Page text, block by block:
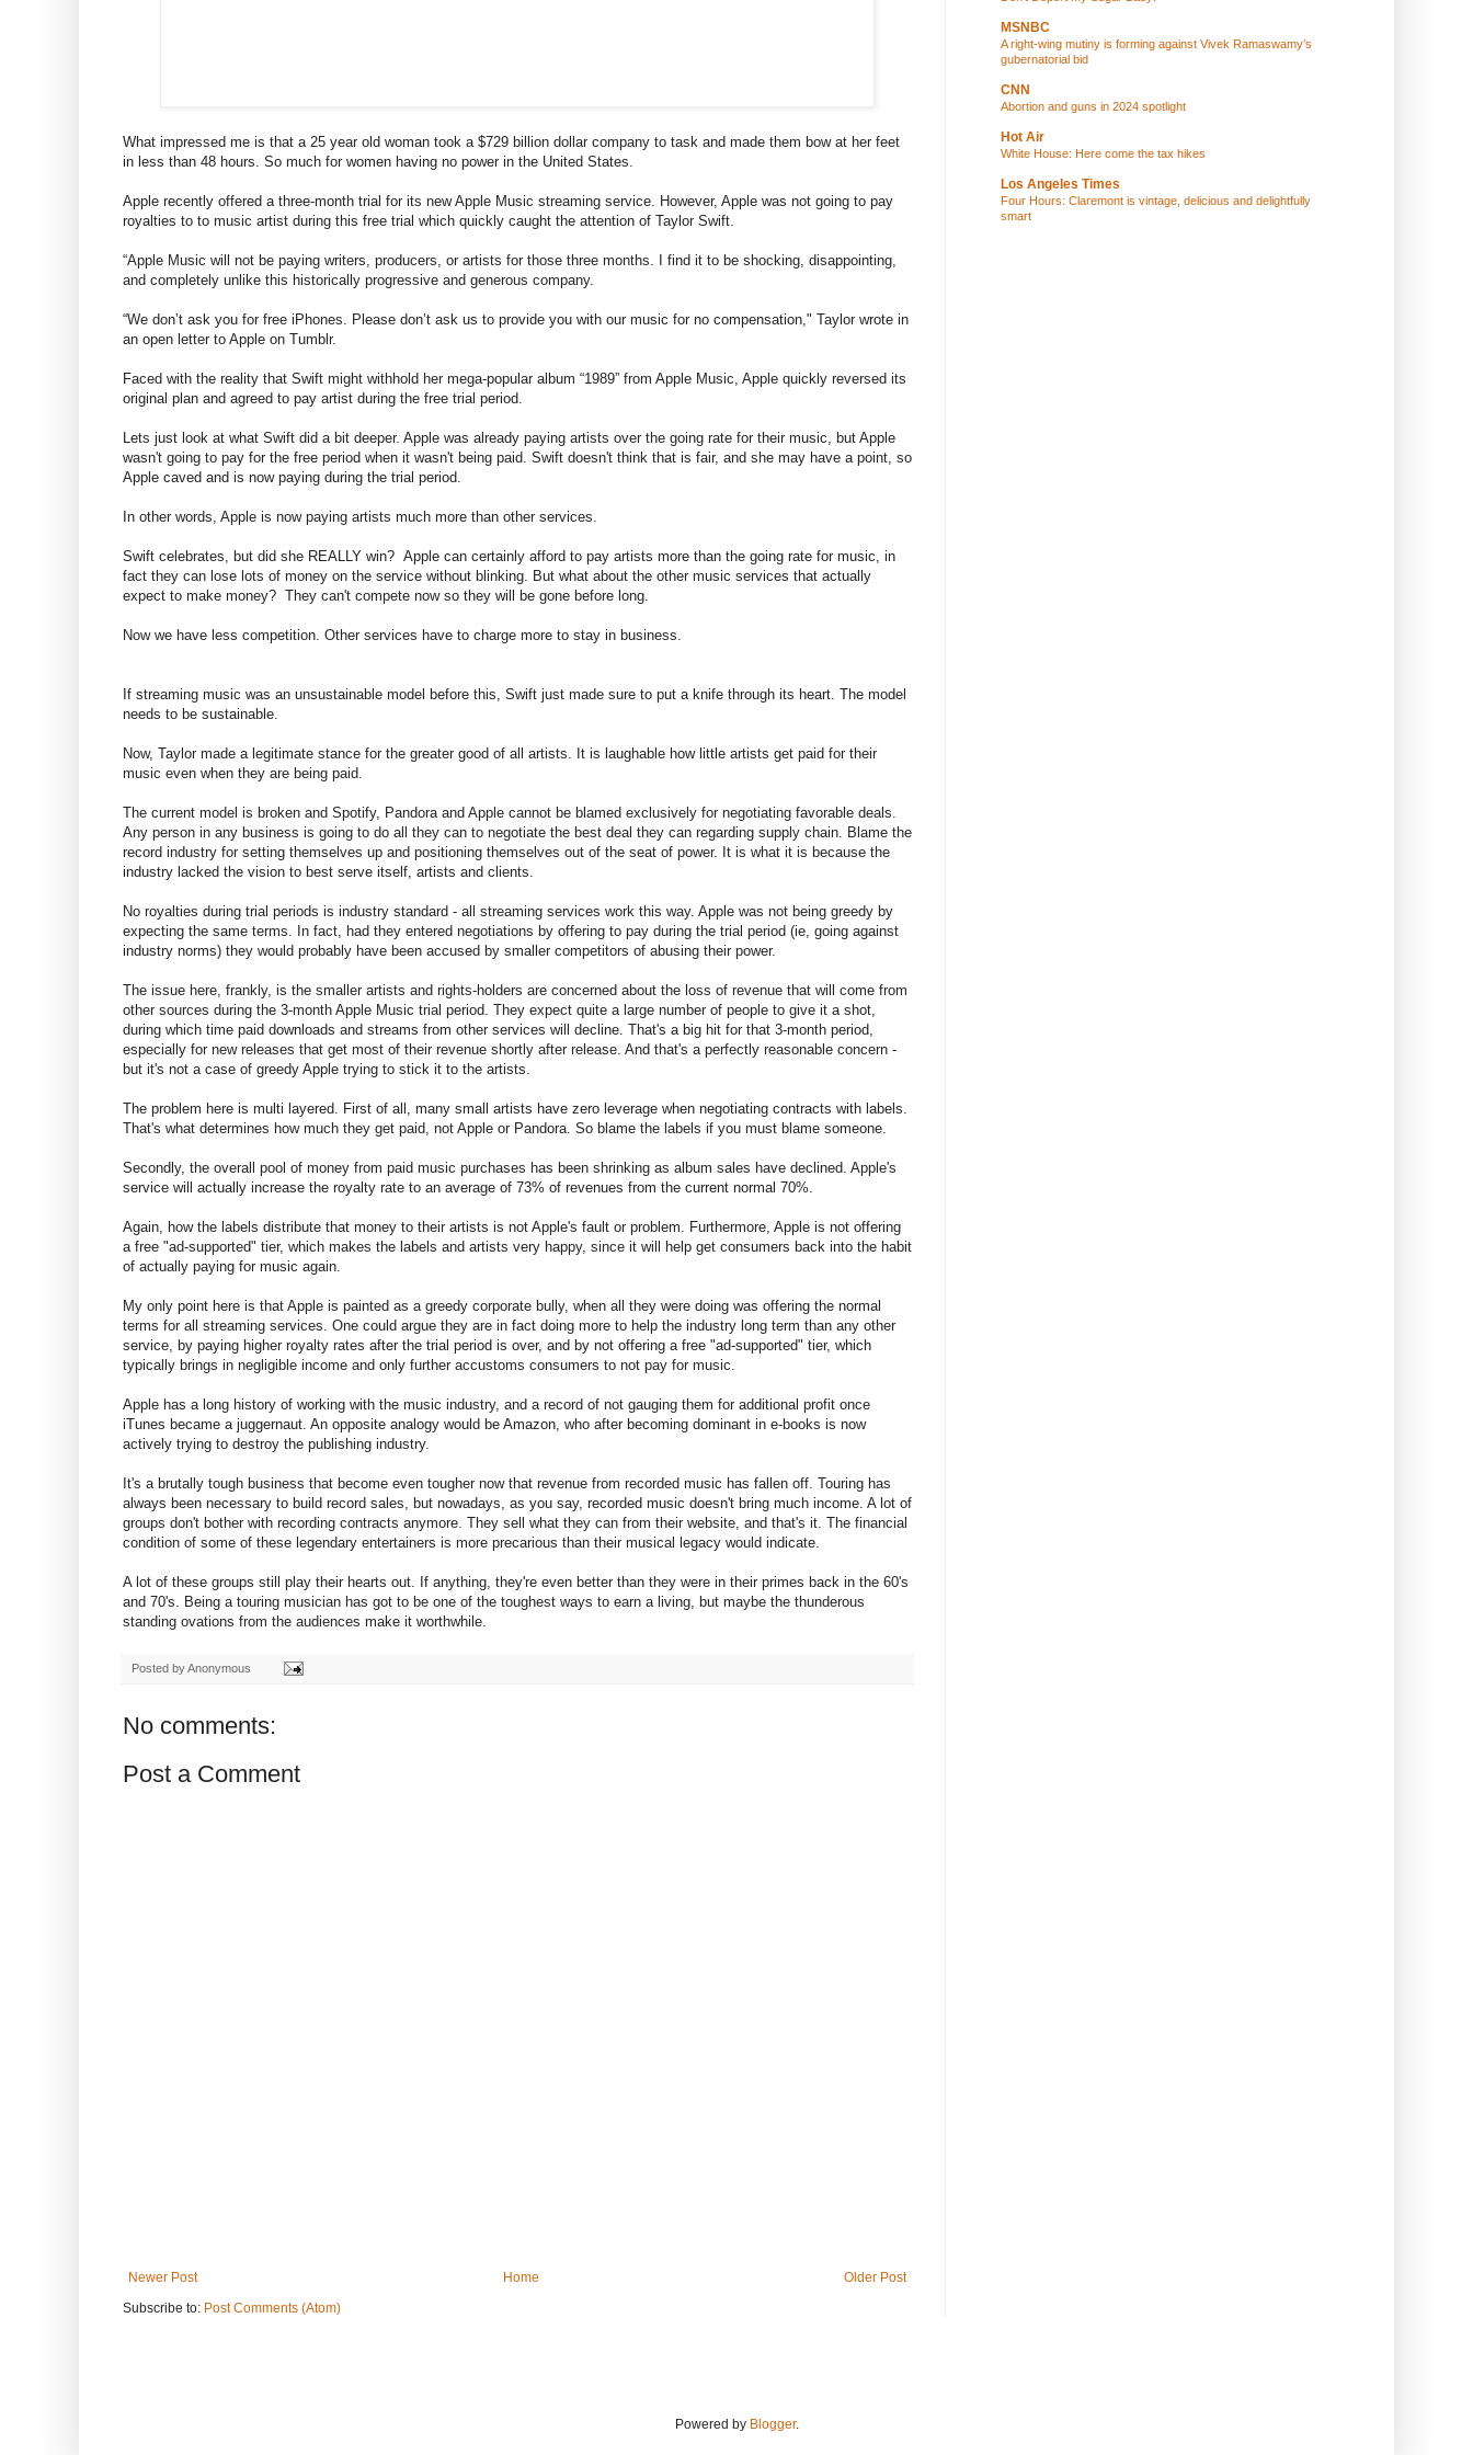
What impressed me is that a 25 year old woman took a $729 billion dollar company to task and made them bow at her feet
in less than 48 hours. So much for women having no power in the United States.
Apple recently offered a three-month trial for its new Apple Music streaming service. However, Apple was not going to pay
royalties to to music artist during this free trial which quickly caught the attention of Taylor Swift.
“Apple Music will not be paying writers, producers, or artists for those three months. I find it to be shocking, disappointing,
and completely unlike this historically progressive and generous company.
“We don’t ask you for free iPhones. Please don’t ask us to provide you with our music for no compensation," Taylor wrote in
an open letter to Apple on Tumblr.
Faced with the reality that Swift might withhold her mega-popular album “1989” from Apple Music, Apple quickly reversed its
original plan and agreed to pay artist during the free trial period.
Lets just look at what Swift did a bit deeper. Apple was already paying artists over the going rate for their music, but Apple
wasn't going to pay for the free period when it wasn't being paid. Swift doesn't think that is fair, and she may have a point, so
Apple caved and is now paying during the trial period.
In other words, Apple is now paying artists much more than other services.
Swift celebrates, but did she REALLY win? Apple can certainly afford to pay artists more than the going rate for music, in
fact they can lose lots of money on the service without blinking. But what about the other music services that actually
expect to make money? They can't compete now so they will be gone before long.
Now we have less competition. Other services have to charge more to stay in business.
If streaming music was an unsustainable model before this, Swift just made sure to put a knife through its heart. The model
needs to be sustainable.
Now, Taylor made a legitimate stance for the greater good of all artists. It is laughable how little artists get paid for their
music even when they are being paid.
The current model is broken and Spotify, Pandora and Apple cannot be blamed exclusively for negotiating favorable deals.
Any person in any business is going to do all they can to negotiate the best deal they can regarding supply chain. Blame the
record industry for setting themselves up and positioning themselves out of the seat of power. It is what it is because the
industry lacked the vision to best serve itself, artists and clients.
No royalties during trial periods is industry standard - all streaming services work this way. Apple was not being greedy by
expecting the same terms. In fact, had they entered negotiations by offering to pay during the trial period (ie, going against
industry norms) they would probably have been accused by smaller competitors of abusing their power.
The issue here, frankly, is the smaller artists and rights-holders are concerned about the loss of revenue that will come from
other sources during the 3-month Apple Music trial period. They expect quite a large number of people to give it a shot,
during which time paid downloads and streams from other services will decline. That's a big hit for that 3-month period,
especially for new releases that get most of their revenue shortly after release. And that's a perfectly reasonable concern -
but it's not a case of greedy Apple trying to stick it to the artists.
The problem here is multi layered. First of all, many small artists have zero leverage when negotiating contracts with labels.
That's what determines how much they get paid, not Apple or Pandora. So blame the labels if you must blame someone.
Secondly, the overall pool of money from paid music purchases has been shrinking as album sales have declined. Apple's
service will actually increase the royalty rate to an average of 73% of revenues from the current normal 70%.
Again, how the labels distribute that money to their artists is not Apple's fault or problem. Furthermore, Apple is not offering
a free "ad-supported" tier, which makes the labels and artists very happy, since it will help get consumers back into the habit
of actually paying for music again.
My only point here is that Apple is painted as a greedy corporate bully, when all they were doing was offering the normal
terms for all streaming services. One could argue they are in fact doing more to help the industry long term than any other
service, by paying higher royalty rates after the trial period is over, and by not offering a free "ad-supported" tier, which
typically brings in negligible income and only further accustoms consumers to not pay for music.
Apple has a long history of working with the music industry, and a record of not gauging them for additional profit once
iTunes became a juggernaut. An opposite analogy would be Amazon, who after becoming dominant in e-books is now
actively trying to destroy the publishing industry.
It's a brutally tough business that become even tougher now that revenue from recorded music has fallen off. Touring has
always been necessary to build record sales, but nowadays, as you say, recorded music doesn't bring much income. A lot of
groups don't bother with recording contracts anymore. They sell what they can from their website, and that's it. The financial
condition of some of these legendary entertainers is more precarious than their musical legacy would indicate.
A lot of these groups still play their hearts out. If anything, they're even better than they were in their primes back in the 60's
and 70's. Being a touring musician has got to be one of the toughest ways to earn a living, but maybe the thunderous
standing ovations from the audiences make it worthwhile.
Posted byAnonymous
No comments:
Post a Comment
Newer Post Older Post
Home
Subscribe to: Post Comments (Atom)
MSNBC
A right-wing mutiny is forming against Vivek Ramaswamy’s
gubernatorial bid
CNN
Abortion and guns in 2024 spotlight
Hot Air
White House: Here come the tax hikes
Los Angeles Times
Four Hours: Claremont is vintage, delicious and delightfully
smart
Powered by Blogger.